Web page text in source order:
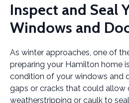
Inspect and Seal
Windows and
As winter approaches, one of
preparing your Hamilton home
condition of your windows and
gaps or cracks that could allow
weatherstripping or caulk to